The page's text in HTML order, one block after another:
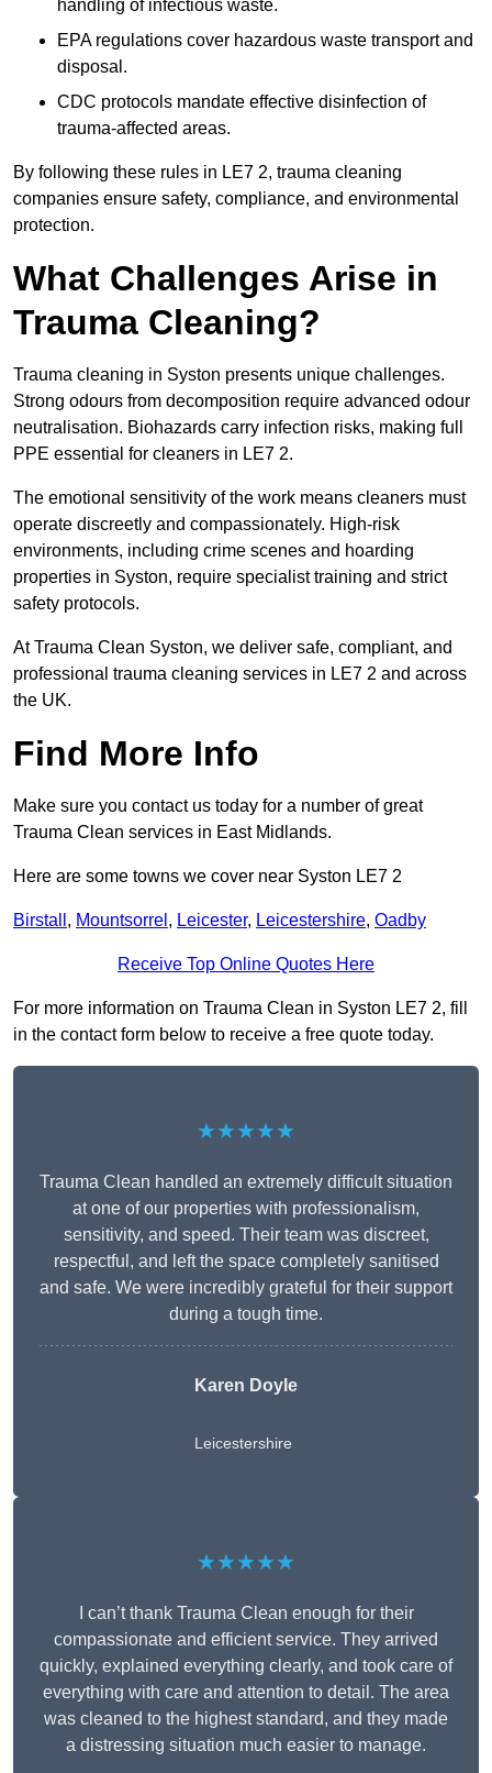
handling of infectious waste.
EPA regulations cover hazardous waste transport and
disposal.
CDC protocols mandate effective disinfection of
trauma-affected areas.
By following these rules in LE7 2, trauma cleaning
companies ensure safety, compliance, and environmental
protection.
What Challenges Arise in
Trauma Cleaning?
Trauma cleaning in Syston presents unique challenges.
Strong odours from decomposition require advanced odour
neutralisation. Biohazards carry infection risks, making full
PPE essential for cleaners in LE7 2.
The emotional sensitivity of the work means cleaners must
operate discreetly and compassionately. High-risk
environments, including crime scenes and hoarding
properties in Syston, require specialist training and strict
safety protocols.
At Trauma Clean Syston, we deliver safe, compliant, and
professional trauma cleaning services in LE7 2 and across
the UK.
Find More Info
Make sure you contact us today for a number of great
Trauma Clean services in East Midlands.
Here are some towns we cover near Syston LE7 2
Birstall , Mountsorrel , Leicester, Leicestershire, Oadby
Receive Top Online Quotes Here
For more information on Trauma Clean in Syston LE7 2, fill
in the contact form below to receive a free quote today.
★★★★★
Trauma Clean handled an extremely difficult situation
at one of our properties with professionalism,
sensitivity, and speed. Their team was discreet,
respectful, and left the space completely sanitised
and safe. We were incredibly grateful for their support
during a tough time.
Karen Doyle
Leicestershire
★★★★★
I can’t thank Trauma Clean enough for their
compassionate and efficient service. They arrived
quickly, explained everything clearly, and took care of
everything with care and attention to detail. The area
was cleaned to the highest standard, and they made
a distressing situation much easier to manage.